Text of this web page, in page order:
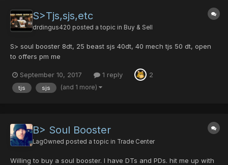
S>Tjs,sjs,etc
drdingus420 posted a topic in Buy & Sell
S> soul booster 8dt, 25 beast sjs 40dt, 40 mech tjs 50 dt, open
to offers pm me
September 10, 2017 1 reply 2
tjs sjs (and 1 more)
B> Soul Booster
LagOwned posted a topic in Trade Center
Willing to buy a soul booster. I have DTs and PDs. hit me up with